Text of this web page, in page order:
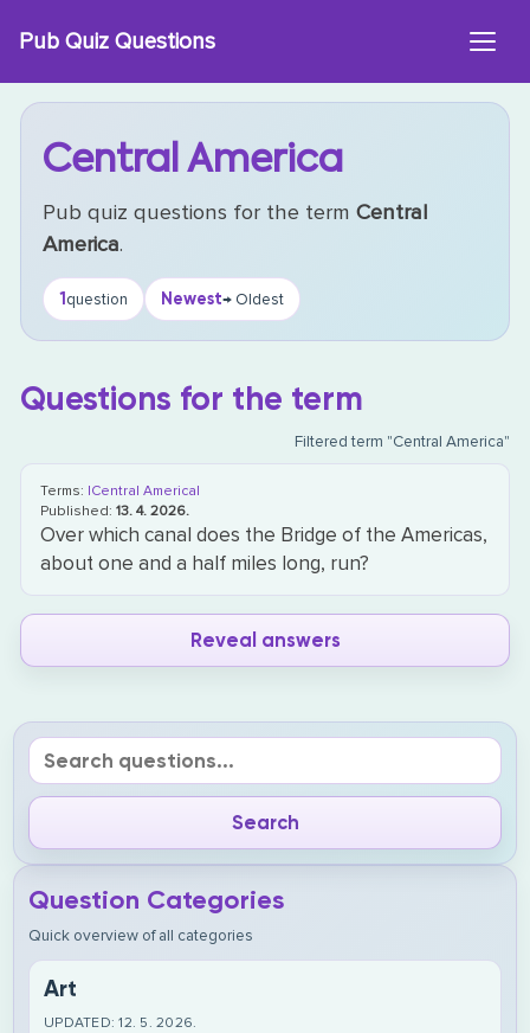
Pub Quiz Questions
Central America
Pub quiz questions for the termCentral
America.
1question Newest→ Oldest
Questions for the term
Filtered term "Central America"
Terms: |Central America|
Published:13. 4. 2026.
Over which canal does the Bridge of the Americas,
about one and a half miles long, run?
Reveal answers
Question Categories
Quick overview of all categories
Art
UPDATED: 12. 5. 2026.